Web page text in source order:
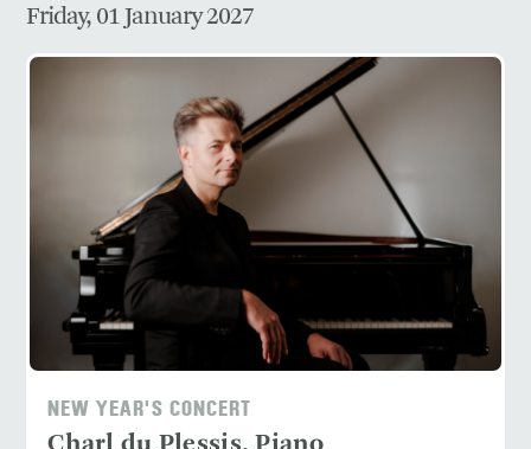
Friday, 01 January 2027
NEW YEAR'S CONCERT